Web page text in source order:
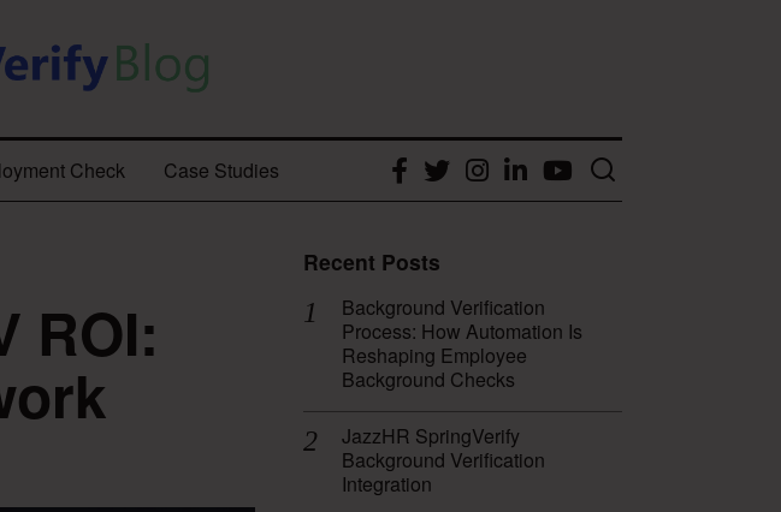
Check Case Studies
Facebook
TwitterInstagram
LinkedIn
YouTube
ROI:
Recent Posts
Background Verification
Process: How Automation Is
Reshaping Employee
Background Checks
JazzHR SpringVerify
Background Verification
Integration